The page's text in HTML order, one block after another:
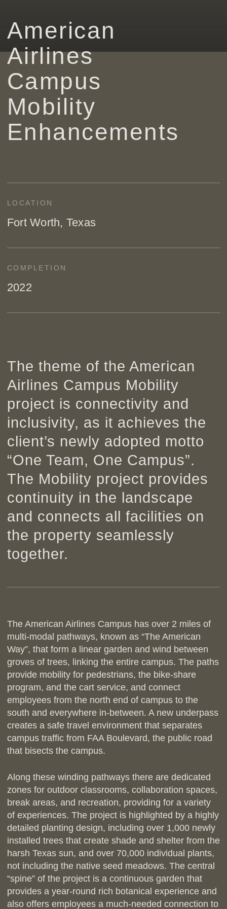
American
Airlines
Campus
Mobility
Enhancements
LOCATION
Fort Worth, Texas
COMPLETION
2022
The theme of the American
Airlines Campus Mobility
project is connectivity and
inclusivity, as it achieves the
client’s newly adopted motto
“One Team, One Campus”.
The Mobility project provides
continuity in the landscape
and connects all facilities on
the property seamlessly
together.
The American Airlines Campus has over 2 miles of
multi-modal pathways, known as “The American
Way”, that form a linear garden and wind between
groves of trees, linking the entire campus. The paths
provide mobility for pedestrians, the bike-share
program, and the cart service, and connect
employees from the north end of campus to the
south and everywhere in-between. A new underpass
creates a safe travel environment that separates
campus traffic from FAA Boulevard, the public road
that bisects the campus.
Along these winding pathways there are dedicated
zones for outdoor classrooms, collaboration spaces,
break areas, and recreation, providing for a variety
of experiences. The project is highlighted by a highly
detailed planting design, including over 1,000 newly
installed trees that create shade and shelter from the
harsh Texas sun, and over 70,000 individual plants,
not including the native seed meadows. The central
“spine” of the project is a continuous garden that
provides a year-round rich botanical experience and
also offers employees a much-needed connection to